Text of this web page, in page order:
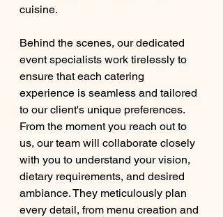
cuisine.
Behind the scenes, our dedicated
event specialists work tirelessly to
ensure that each catering
experience is seamless and tailored
to our client's unique preferences.
From the moment you reach out to
us, our team will collaborate closely
with you to understand your vision,
dietary requirements, and desired
ambiance. They meticulously plan
every detail, from menu creation and